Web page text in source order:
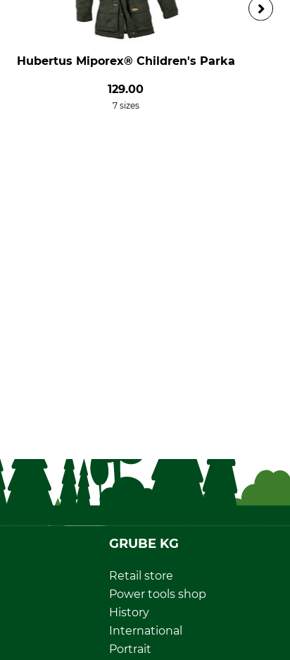
Hubertus Miporex® Children's Parka
129.00
7 sizes
GRUBE KG
Retail store
Power tools shop
History
International
Portrait